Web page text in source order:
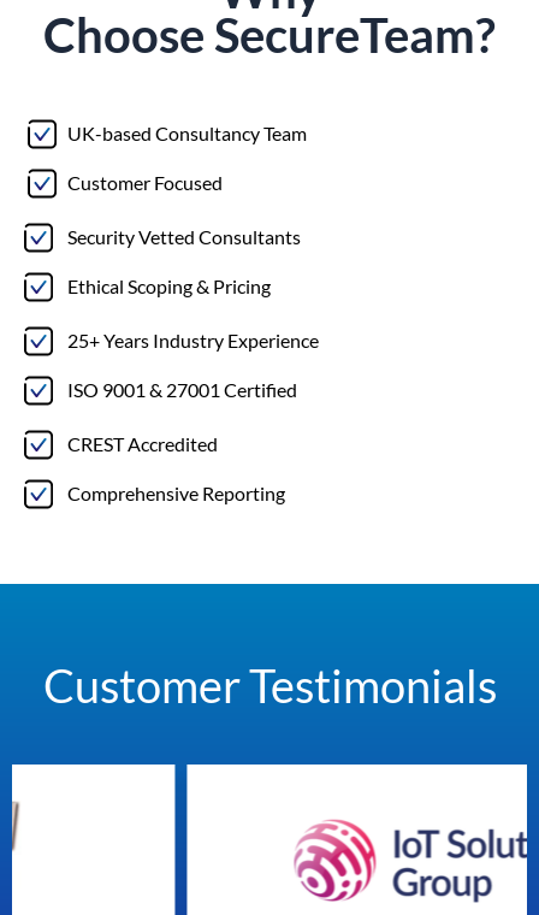
Choose SecureTeam?
UK-based Consultancy Team
Customer Focused
Security Vetted Consultants
Ethical Scoping & Pricing
25+ Years Industry Experience
ISO 9001 & 27001 Certified
CREST Accredited
Comprehensive Reporting
Customer Testimonials